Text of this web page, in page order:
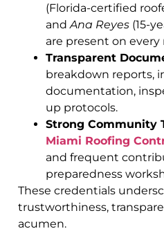
(Florida-certified
and Ana Reyes (15-
are present on every
Transparent
breakdown reports,
documentation,
up protocols.
Strong Community
Miami Roofing
and frequent
preparedness
These credentials
trustworthiness,
acumen.